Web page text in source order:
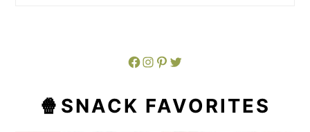
Facebook Instagram Pinterest Twitter
🍿SNACK FAVORITES